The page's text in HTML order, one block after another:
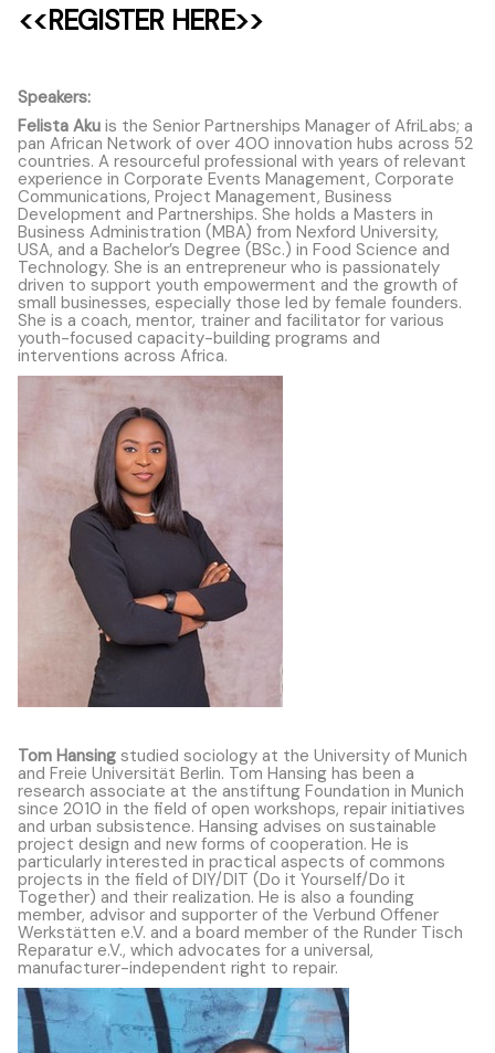
<<REGISTER HERE>>
Speakers:
Felista Aku is the Senior Partnerships Manager of AfriLabs; a
pan African Network of over 400 innovation hubs across 52
countries. A resourceful professional with years of relevant
experience in Corporate Events Management, Corporate
Communications, Project Management, Business
Development and Partnerships. She holds a Masters in
Business Administration (MBA) from Nexford University,
USA, and a Bachelor’s Degree (BSc.) in Food Science and
Technology. She is an entrepreneur who is passionately
driven to support youth empowerment and the growth of
small businesses, especially those led by female founders.
She is a coach, mentor, trainer and facilitator for various
youth-focused capacity-building programs and
interventions across Africa.
Tom Hansing studied sociology at the University of Munich
and Freie Universität Berlin. Tom Hansing has been a
research associate at the anstiftung Foundation in Munich
since 2010 in the field of open workshops, repair initiatives
and urban subsistence. Hansing advises on sustainable
project design and new forms of cooperation. He is
particularly interested in practical aspects of commons
projects in the field of DIY/DIT (Do it Yourself/Do it
Together) and their realization. He is also a founding
member, advisor and supporter of the Verbund Offener
Werkstätten e.V. and a board member of the Runder Tisch
Reparatur e.V., which advocates for a universal,
manufacturer-independent right to repair.